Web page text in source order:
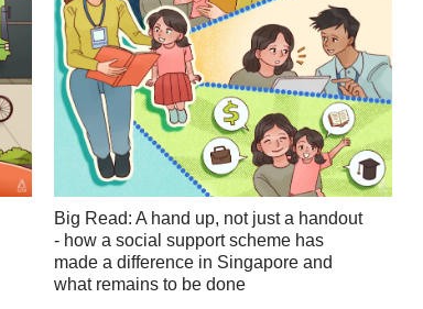
Big Read: A hand up, not just a handout
- how a social support scheme has
made a difference in Singapore and
what remains to be done